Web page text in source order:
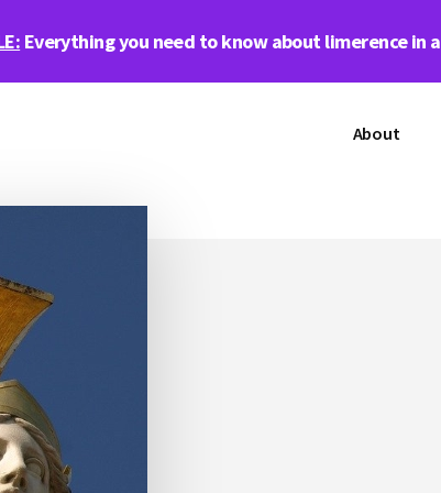
Everything you need to know about limerence in a
About